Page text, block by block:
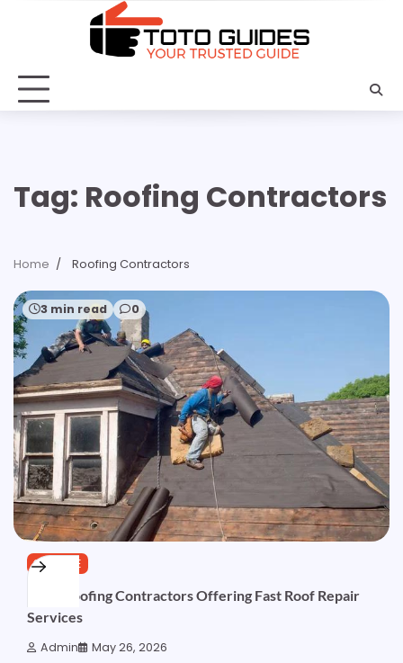
Tag: Roofing Contractors
Home Roofing Contractors
3 min read 0
SERVICE
Local Roofing Contractors Offering Fast Roof Repair
Services
Admin May 26, 2026